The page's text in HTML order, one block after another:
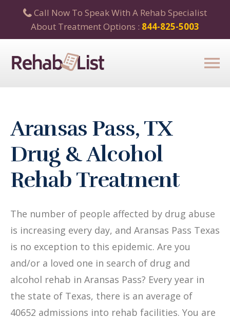
Call Now To Speak With A Rehab Specialist
About Treatment Options : 844-825-5003
Aransas Pass, TX
Drug & Alcohol
Rehab Treatment
The number of people affected by drug abuse
is increasing every day, and Aransas Pass Texas
is no exception to this epidemic. Are you
and/or a loved one in search of drug and
alcohol rehab in Aransas Pass? Every year in
the state of Texas, there is an average of
40652 admissions into rehab facilities. You are